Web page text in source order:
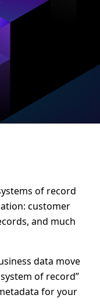
of record
customer
and much
data move
of record”
for your